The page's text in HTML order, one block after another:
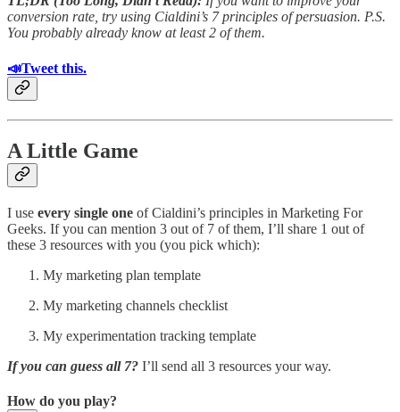
conversion rate, try using Cialdini’s 7 principles of persuasion. P.S.
You probably already know at least 2 of them.
📣Tweet this.
A Little Game
I use every single one of Cialdini’s principles in Marketing For
Geeks. If you can mention 3 out of 7 of them, I’ll share 1 out of
these 3 resources with you (you pick which):
My marketing plan template
My marketing channels checklist
My experimentation tracking template
If you can guess all 7? I’ll send all 3 resources your way.
How do you play?